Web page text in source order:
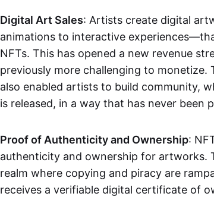
Digital Art Sales: Artists create digital
animations to interactive
NFTs. This has opened a new revenue
previously more challenging to monetize.
also enabled artists to build community,
is released, in a way that has never been
Proof of Authenticity and Ownership:
authenticity and ownership for artworks.
realm where copying and piracy are
receives a verifiable digital certificate of